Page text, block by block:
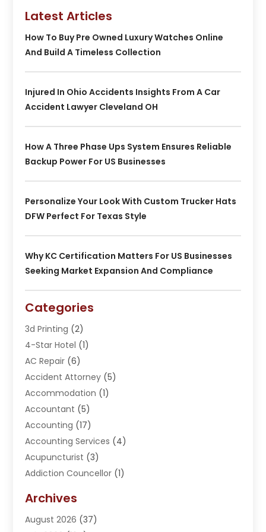
Latest Articles
How To Buy Pre Owned Luxury Watches Online
And Build A Timeless Collection
Injured In Ohio Accidents Insights From A Car
Accident Lawyer Cleveland OH
How A Three Phase Ups System Ensures Reliable
Backup Power For US Businesses
Personalize Your Look With Custom Trucker Hats
DFW Perfect For Texas Style
Why KC Certification Matters For US Businesses
Seeking Market Expansion And Compliance
Categories
3d Printing (2)
4-Star Hotel (1)
AC Repair (6)
Accident Attorney (5)
Accommodation (1)
Accountant (5)
Accounting (17)
Accounting Services (4)
Acupuncturist (3)
Addiction Councellor (1)
Adoption (1)
Adventure Sports Center
Archives
August 2026 (37)